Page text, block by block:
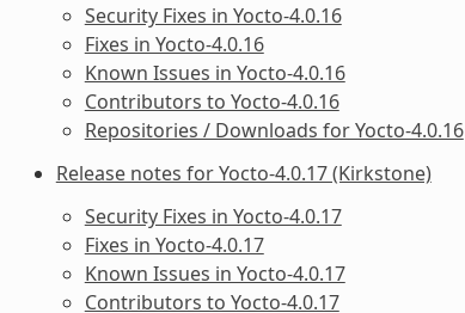
Security Fixes in Yocto-4.0.16
Fixes in Yocto-4.0.16
Known Issues in Yocto-4.0.16
Contributors to Yocto-4.0.16
Repositories / Downloads for Yocto-4.0.16
Release notes for Yocto-4.0.17 (Kirkstone)
Security Fixes in Yocto-4.0.17
Fixes in Yocto-4.0.17
Known Issues in Yocto-4.0.17
Contributors to Yocto-4.0.17